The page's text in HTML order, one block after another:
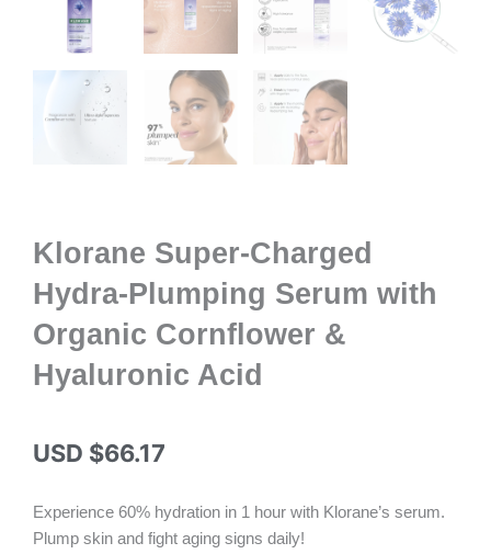
Klorane Super-Charged
Hydra-Plumping Serum with
Organic Cornflower &
Hyaluronic Acid
USD $66.17
Experience 60% hydration in 1 hour with Klorane’s serum.
Plump skin and fight aging signs daily!